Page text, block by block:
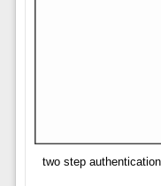
two step